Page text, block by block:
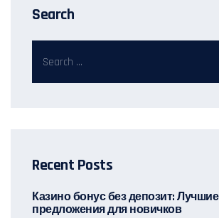
Search
Recent Posts
Казино бонус без депозит: Лучшие
предложения для новичков